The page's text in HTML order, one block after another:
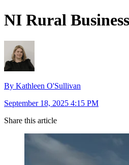
NI Rural
By Kathleen O'Sullivan
September 18, 2025 4:15 PM
Share this article